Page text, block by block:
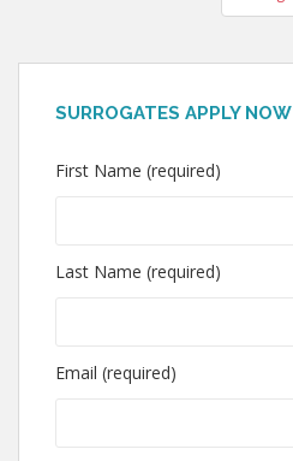
SURROGATES APPLY NOW
First Name (required)
Last Name (required)
Email (required)